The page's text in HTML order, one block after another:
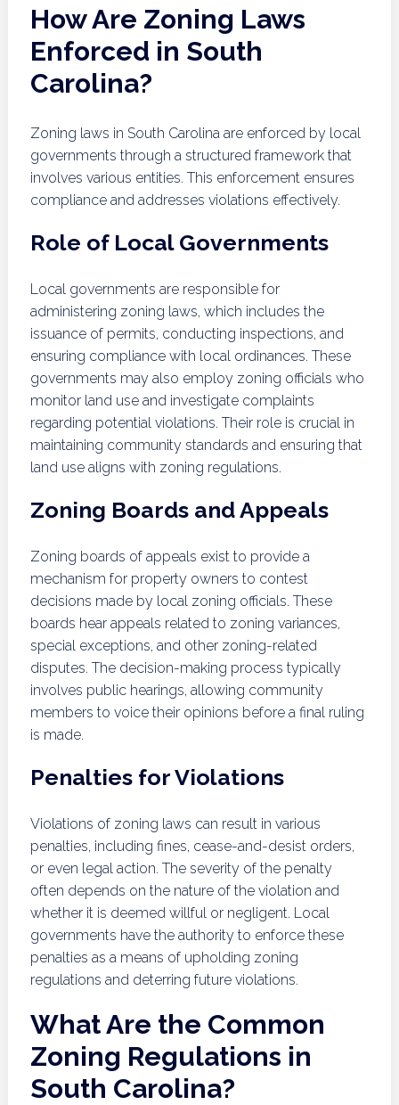
How Are Zoning Laws
Enforced in South
Carolina?
Zoning laws in South Carolina are enforced by local
governments through a structured framework that
involves various entities. This enforcement ensures
compliance and addresses violations effectively.
Role of Local Governments
Local governments are responsible for
administering zoning laws, which includes the
issuance of permits, conducting inspections, and
ensuring compliance with local ordinances. These
governments may also employ zoning officials who
monitor land use and investigate complaints
regarding potential violations. Their role is crucial in
maintaining community standards and ensuring that
land use aligns with zoning regulations.
Zoning Boards and Appeals
Zoning boards of appeals exist to provide a
mechanism for property owners to contest
decisions made by local zoning officials. These
boards hear appeals related to zoning variances,
special exceptions, and other zoning-related
disputes. The decision-making process typically
involves public hearings, allowing community
members to voice their opinions before a final ruling
is made.
Penalties for Violations
Violations of zoning laws can result in various
penalties, including fines, cease-and-desist orders,
or even legal action. The severity of the penalty
often depends on the nature of the violation and
whether it is deemed willful or negligent. Local
governments have the authority to enforce these
penalties as a means of upholding zoning
regulations and deterring future violations.
What Are the Common
Zoning Regulations in
South Carolina?